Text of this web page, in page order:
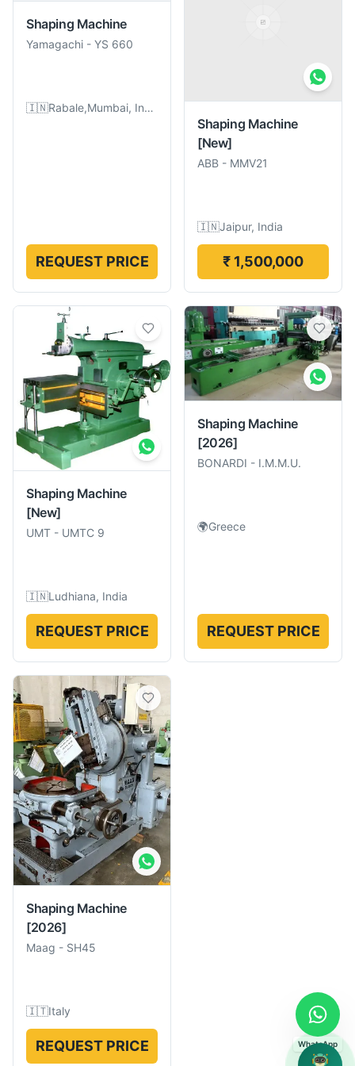
Shaping Machine
Yamagachi - YS 660
🇮🇳 Rabale,Mumbai, India
REQUEST PRICE
Shaping Machine
[New]
ABB - MMV21
🇮🇳Jaipur, India
₹ 1,500,000
Shaping Machine
[New]
UMT - UMTC 9
🇮🇳Ludhiana, India
REQUEST PRICE
Shaping Machine
[2026]
BONARDI - I.M.M.U.
🌍Greece
REQUEST PRICE
Shaping Machine
[2026]
Maag - SH45
🇮🇹Italy
REQUEST PRICE WhatsApp